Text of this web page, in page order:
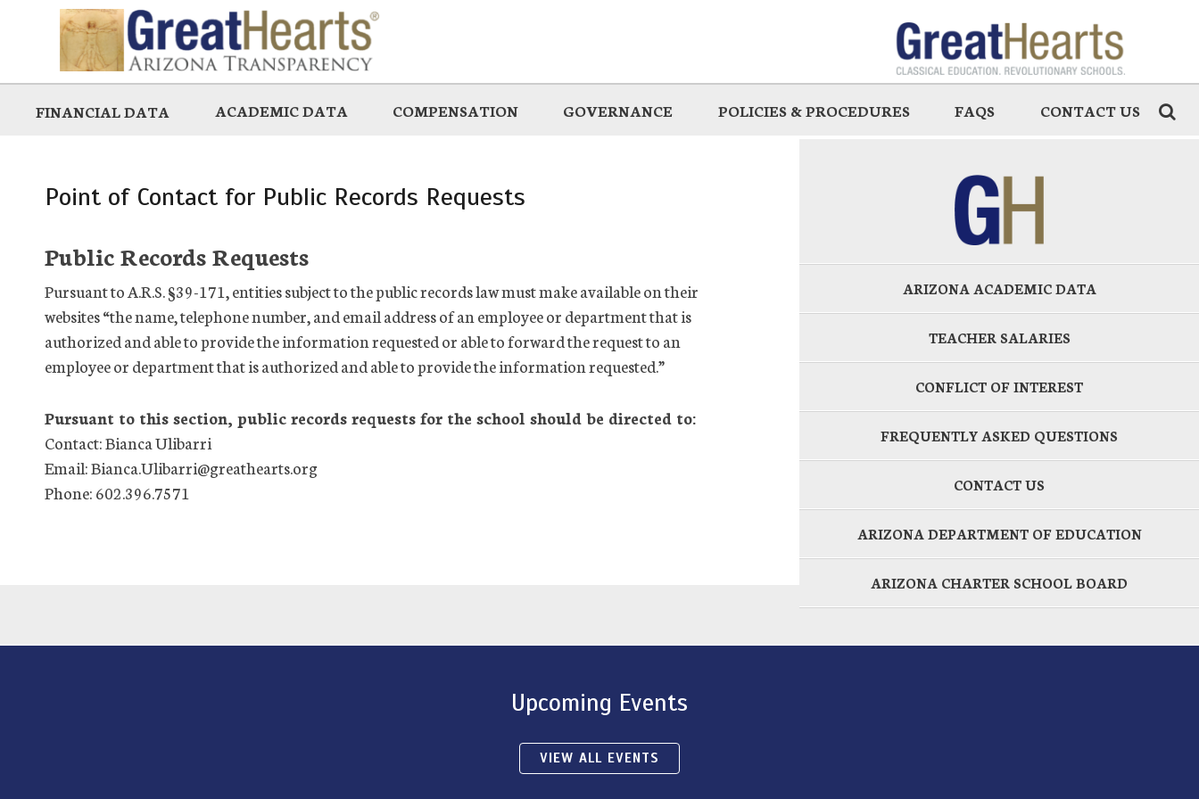
FINANCIAL DATA ACADEMIC DATA COMPENSATION GOVERNANCE POLICIES & PROCEDURES FAQS CONTACT US
Point of Contact for Public Records Requests
Public Records Requests
Pursuant to A.R.S. §39-171, entities subject to the public records law must make available on their
websites “the name, telephone number, and email address of an employee or department that is
authorized and able to provide the information requested or able to forward the request to an
employee or department that is authorized and able to provide the information requested.”
Pursuant to this section, public records requests for the school should be directed to:
Contact: Bianca Ulibarri
Email: Bianca.Ulibarri@greathearts.org
Phone: 602.396.7571
ARIZONA ACADEMIC DATA
TEACHER SALARIES
CONFLICT OF INTEREST
FREQUENTLY ASKED QUESTIONS
CONTACT US
ARIZONA DEPARTMENT OF EDUCATION
ARIZONA CHARTER SCHOOL BOARD
Upcoming Events
VIEW ALL EVENTS